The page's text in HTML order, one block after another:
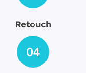
Retouch
04